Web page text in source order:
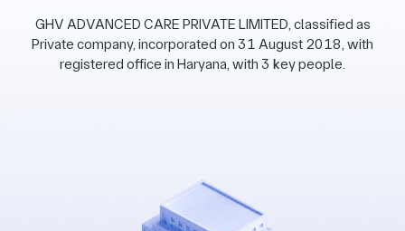
GHV ADVANCED CARE PRIVATE LIMITED, classified as
Private company, incorporated on 31 August 2018, with
registered office in Haryana, with 3 key people.